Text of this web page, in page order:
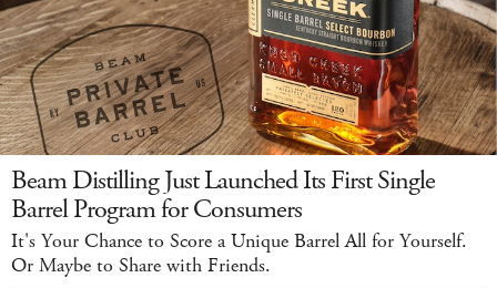
Beam Distilling Just Launched Its First Single
Barrel Program for Consumers
It's Your Chance to Score a Unique Barrel All for Yourself.
Or Maybe to Share with Friends.